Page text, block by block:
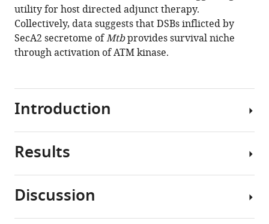
for
survival
advantage
through
secretome
eLife
utility for host directed adjunct therapy.
Collectively, data suggests that DSBs inflicted by
SecA2 secretome ofMtbprovides survival niche
through activation of ATM kinase.
Introduction
In
the
Results
Mtb
inflicts
Discussion